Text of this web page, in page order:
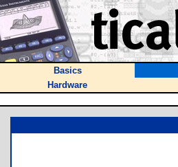
Basics
Hardware